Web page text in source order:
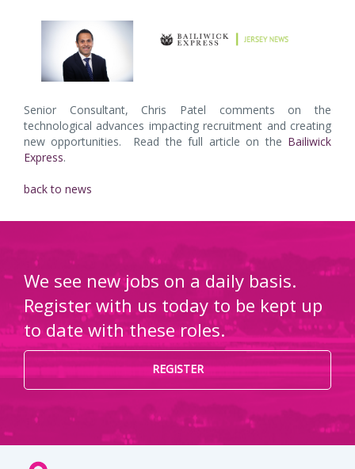
Senior Consultant, Chris Patel comments on the
technological advances impacting recruitment and creating
new opportunities. Read the full article on the Bailiwick
Express.
back to news
We see new jobs on a daily basis.
Register with us today to be kept up
to date with these roles.
REGISTER